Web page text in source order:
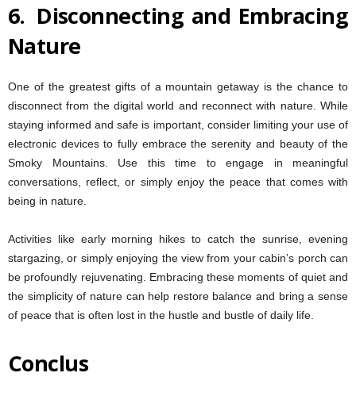
6. Disconnecting and Embracing
Nature
One of the greatest gifts of a mountain getaway is the chance to
disconnect from the digital world and reconnect with nature. While
staying informed and safe is important, consider limiting your use of
electronic devices to fully embrace the serenity and beauty of the
Smoky Mountains. Use this time to engage in meaningful
conversations, reflect, or simply enjoy the peace that comes with
being in nature.
Activities like early morning hikes to catch the sunrise, evening
stargazing, or simply enjoying the view from your cabin’s porch can
be profoundly rejuvenating. Embracing these moments of quiet and
the simplicity of nature can help restore balance and bring a sense
of peace that is often lost in the hustle and bustle of daily life.
Conclus